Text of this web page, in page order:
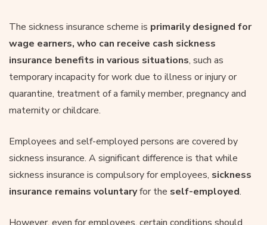
The sickness insurance scheme is primarily designed for
wage earners, who can receive cash sickness
insurance benefits in various situations, such as
temporary incapacity for work due to illness or injury or
quarantine, treatment of a family member, pregnancy and
maternity or childcare.
Employees and self-employed persons are covered by
sickness insurance. A significant difference is that while
sickness insurance is compulsory for employees, sickness
insurance remains voluntaryfor the self-employed.
However, even for employees, certain conditions should